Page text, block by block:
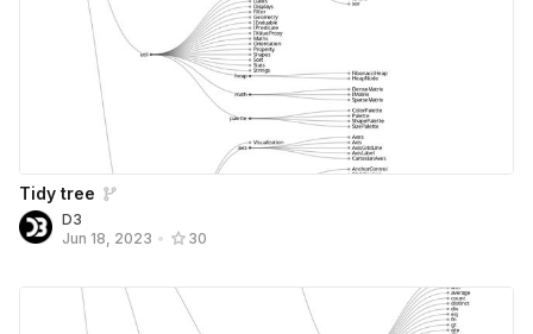
Tidy tree
D3
Jun 18, 2023 • 30